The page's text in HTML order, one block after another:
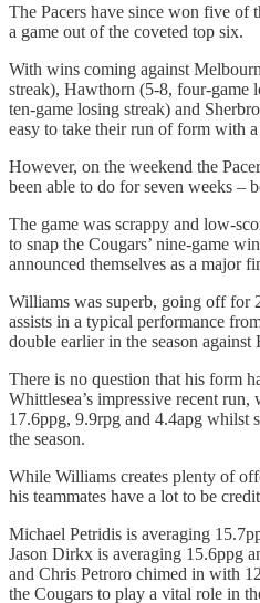
The Pacers have since won five of
a game out of the coveted top six.
With wins coming against
streak), Hawthorn (5-8, four-game
ten-game losing streak) and
easy to take their run of form with
However, on the weekend the
been able to do for seven weeks –
The game was scrappy and low-
to snap the Cougars’ nine-game
announced themselves as a major
Williams was superb, going off for
assists in a typical performance
double earlier in the season against
There is no question that his form
Whittlesea’s impressive recent
17.6ppg, 9.9rpg and 4.4apg whilst
the season.
While Williams creates plenty of
his teammates have a lot to be
Michael Petridis is averaging
Jason Dirkx is averaging 15.6ppg
and Chris Petroro chimed in with
the Cougars to play a vital role in